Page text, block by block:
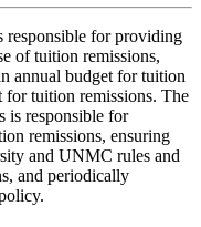
responsible for providing
of tuition remissions,
annual budget for tuition
for tuition remissions. The
is responsible for
remissions, ensuring
and UNMC rules and
and periodically